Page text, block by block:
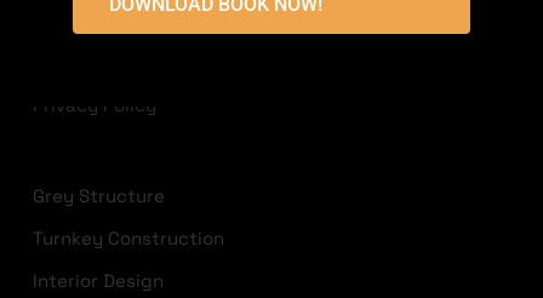
Privacy Policy
Grey Structure
Turnkey Construction
Interior Design